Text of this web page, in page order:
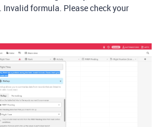
formula. Please check your